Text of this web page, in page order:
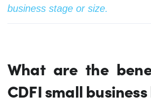
business stage or size.
What are the
CDFI small